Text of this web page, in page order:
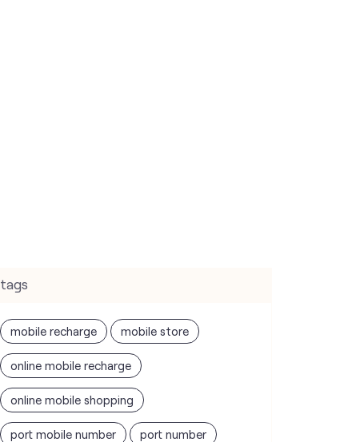
tags
mobile recharge mobile store
online mobile recharge
online mobile shopping
port mobile number port number